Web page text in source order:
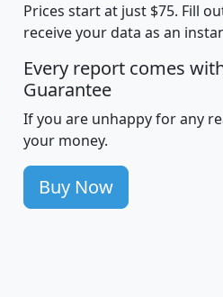
Median
Income
Density
miles)
mhhi
100
101
155
Prices start at just $75. Fill
receive your data as an
Every report comes
Guarantee
If you are unhappy for any
your money.
Buy Now